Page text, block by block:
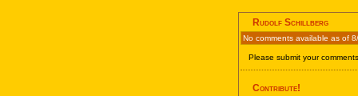
Rudolf Schillberg
No comments available as of
Please submit your
Contribute!